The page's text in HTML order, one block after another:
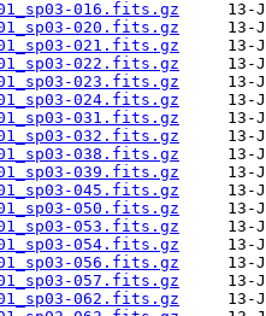
016.fits.gz
020.fits.gz
021.fits.gz
022.fits.gz
023.fits.gz
024.fits.gz
031.fits.gz
032.fits.gz
038.fits.gz
039.fits.gz
045.fits.gz
050.fits.gz
053.fits.gz
054.fits.gz
056.fits.gz
057.fits.gz
062.fits.gz